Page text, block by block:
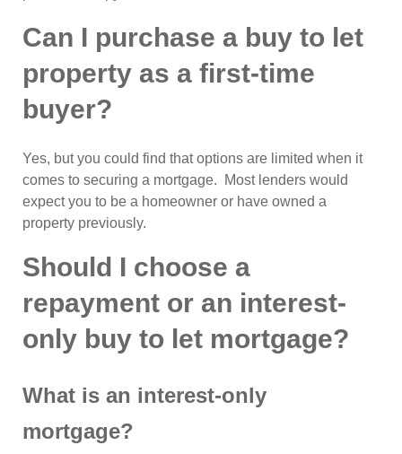
Can I purchase a buy to let
property as a first-time
buyer?
Yes, but you could find that options are limited when it
comes to securing a mortgage. Most lenders would
expect you to be a homeowner or have owned a
property previously.
Should I choose a
repayment or an interest-
only buy to let mortgage?
What is an interest-only
mortgage?